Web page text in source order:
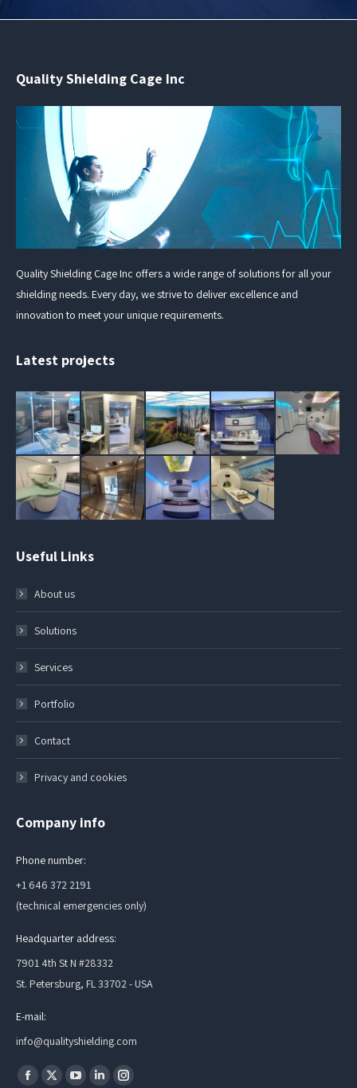
Quality Shielding Cage Inc
Quality Shielding Cage Inc offers a wide range of solutions for all your
shielding needs. Every day, we strive to deliver excellence and
innovation to meet your unique requirements.
Latest projects
Useful Links
About us
Solutions
Services
Portfolio
Contact
Privacy and cookies
Company info
Phone number:
+1 646 372 2191
(technical emergencies only)
Headquarter address:
7901 4th St N #28332
St. Petersburg, FL 33702 - USA
E-mail:
info@qualityshielding.com
Find us on:
Facebook
X YouTubeLinkedinInstagram